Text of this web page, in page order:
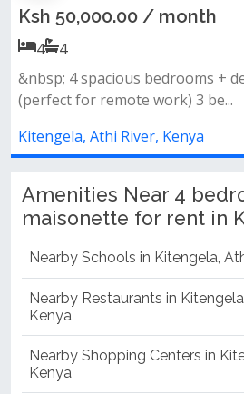
study room
Ksh
Discover
all ensuite
Kitengela,
Amenities Near 4
maisonette for rent in
Nearby Schools in Kitengela,
Nearby Restaurants in
Kenya
Nearby Shopping Centers in
Kenya